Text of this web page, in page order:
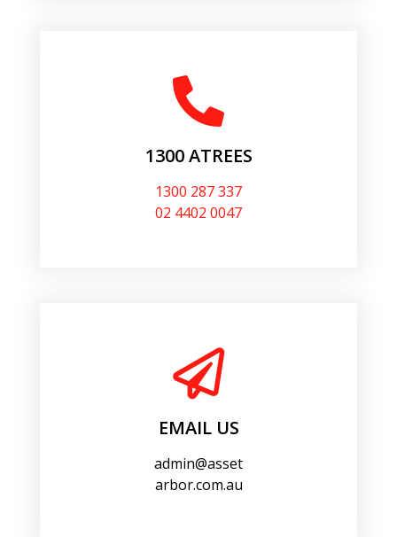
1300 ATREES
1300 287 337
02 4402 0047
EMAIL US
admin@asset
arbor.com.au